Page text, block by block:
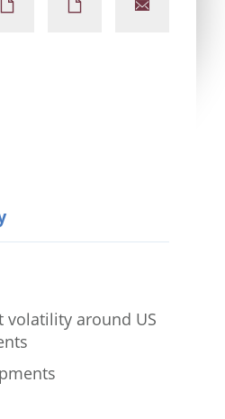
volatility around US